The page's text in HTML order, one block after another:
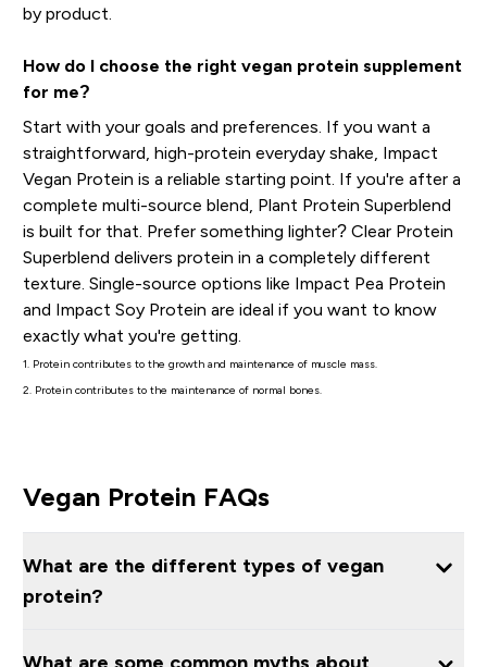
by product.
How do I choose the right vegan protein supplement
for me?
Start with your goals and preferences. If you want a
straightforward, high-protein everyday shake, Impact
Vegan Protein is a reliable starting point. If you're after a
complete multi-source blend, Plant Protein Superblend
is built for that. Prefer something lighter? Clear Protein
Superblend delivers protein in a completely different
texture. Single-source options like Impact Pea Protein
and Impact Soy Protein are ideal if you want to know
exactly what you're getting.
1. Protein contributes to the growth and maintenance of muscle mass.
2. Protein contributes to the maintenance of normal bones.
Vegan Protein FAQs
What are the different types of vegan
protein?